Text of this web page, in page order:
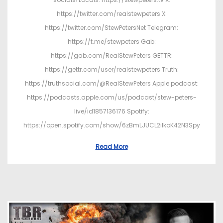
https://twitter.com/realstewpeters X:
https://twitter.com/StewPetersNet Telegram:
https://t.me/stewpeters Gab:
https://gab.com/RealStewPeters GETTR:
https://gettr.com/user/realstewpeters Truth:
https://truthsocial.com/@RealStewPeters Apple podcast:
https://podcasts.apple.com/us/podcast/stew-peters-
live/id1857136176 Spotify:
https://open.spotify.com/show/6zBmLJUCL2ilkoK42N3Spy
Read More